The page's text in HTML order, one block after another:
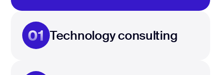
01 Technology consulting